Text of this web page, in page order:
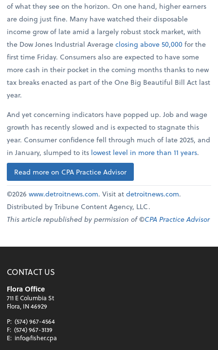
of what they see on the horizon. On one hand, higher earners
are doing just fine. Many have watched their disposable
income grow of late amid a largely robust stock market, with
the Dow Jones Industrial Averageclosing above 50,000for the
first time Friday. Consumers also are expected to have some
more cash in their pocket in the coming months thanks to new
tax breaks enacted as part of the One Big Beautiful Bill Act last
year.
And yet concerning indicators have popped up. Job and wage
growth has recently slowed and is expected to stagnate this
year. Consumer confidence fell through much of late 2025, and
in January, slumped to its lowest level in more than 11 years.
Read more on CPA Practice Advisor
©2026www.detroitnews.com. Visit atdetroitnews.com.
Distributed by Tribune Content Agency, LLC.
This article republished by permission of ©CPA Practice Advisor
CONTACT US
Flora Office
711 E Columbia St
Flora, IN 46929
P: (574) 967-4564
F: (574) 967-3139
E: info@fisher.cpa